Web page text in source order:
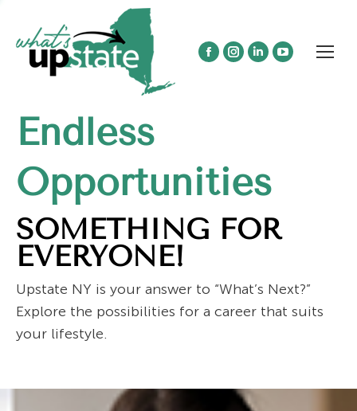
Facebook
window
Instagram
LinkedinYouTube
Endless
Opportunities
SOMETHING FOR
EVERYONE!
Upstate NY is your answer to “What’s Next?”
Explore the possibilities for a career that suits
your lifestyle.